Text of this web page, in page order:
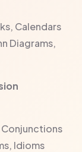
Calendars
Diagrams,
Conjunctions
Idioms